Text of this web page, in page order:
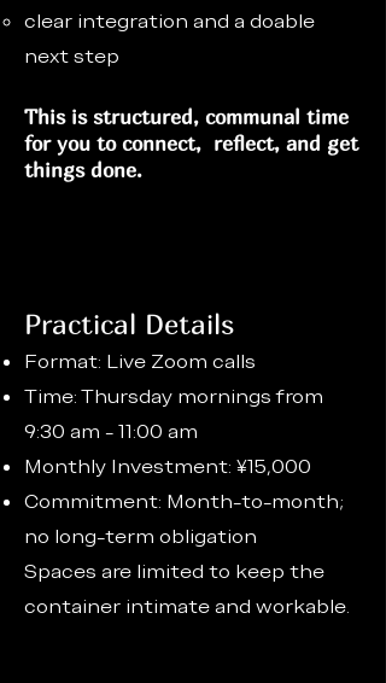
clear integration and a doable
next step
This is structured, communal time
for you to connect, reflect, and get
things done.
Practical Details
Format: Live Zoom calls
Time: Thursday mornings from
9:30 am - 11:00 am
Monthly Investment: ¥15,000
Commitment: Month-to-month;
no long-term obligation
Spaces are limited to keep the
container intimate and workable.